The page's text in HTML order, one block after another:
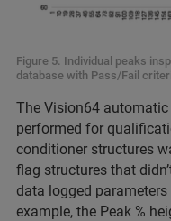
Figure 5. Individual peaks
database with Pass/Fail
The Vision64
performed for
conditioner structures
flag structures that
data logged
example, the Peak %